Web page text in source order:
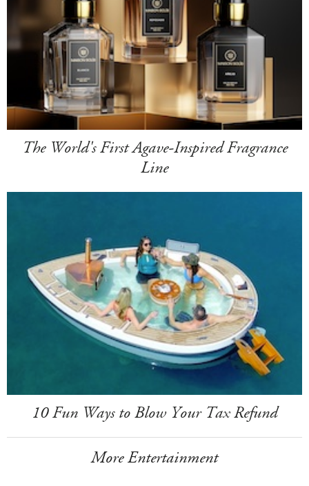
The World's First Agave-Inspired Fragrance
Line
10 Fun Ways to Blow Your Tax Refund
More Entertainment